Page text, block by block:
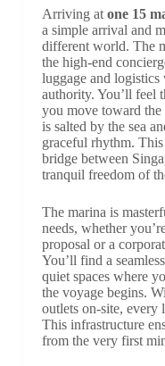
Arriving at one 15
a simple arrival and
different world. The
the high-end
luggage and
authority. You’ll feel
you move toward the
is salted by the sea
graceful rhythm. This
bridge between
tranquil freedom of
The marina is
needs, whether
proposal or a
You’ll find a
quiet spaces where
the voyage begins.
outlets on-site, every
This infrastructure
from the very first